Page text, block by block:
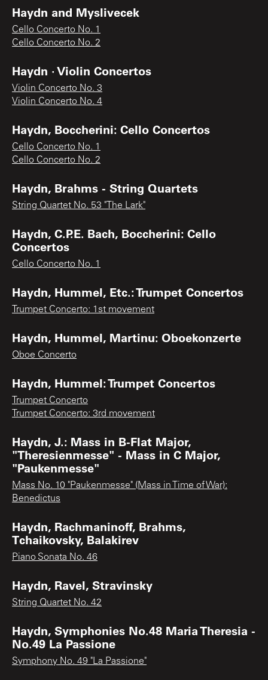
Haydn and Myslivecek
Cello Concerto No. 1
Cello Concerto No. 2
Haydn · Violin Concertos
Violin Concerto No. 3
Violin Concerto No. 4
Haydn, Boccherini: Cello Concertos
Cello Concerto No. 1
Cello Concerto No. 2
Haydn, Brahms - String Quartets
String Quartet No. 53 "The Lark"
Haydn, C.P.E. Bach, Boccherini: Cello
Concertos
Cello Concerto No. 1
Haydn, Hummel, Etc.: Trumpet Concertos
Trumpet Concerto: 1st movement
Haydn, Hummel, Martinu: Oboekonzerte
Oboe Concerto
Haydn, Hummel: Trumpet Concertos
Trumpet Concerto
Trumpet Concerto: 3rd movement
Haydn, J.: Mass in B-Flat Major,
"Theresienmesse" - Mass in C Major,
"Paukenmesse"
Mass No. 10 "Paukenmesse" (Mass in Time of War):
Benedictus
Haydn, Rachmaninoff, Brahms,
Tchaikovsky, Balakirev
Piano Sonata No. 46
Haydn, Ravel, Stravinsky
String Quartet No. 42
Haydn, Symphonies No.48 Maria Theresia -
No.49 La Passione
Symphony No. 49 "La Passione"